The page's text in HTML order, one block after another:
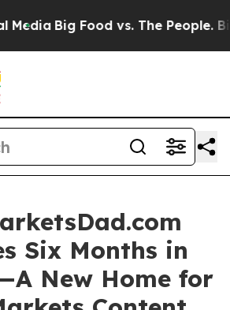
Big Food vs. The People. Big
Six Months in
New Home for